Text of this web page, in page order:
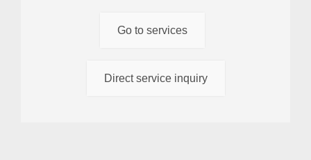
Go to services
Direct service inquiry